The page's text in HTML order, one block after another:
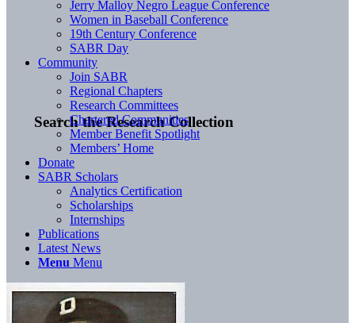
Search the Research Collection
Jerry Malloy Negro League Conference
Women in Baseball Conference
19th Century Conference
SABR Day
Community
Join SABR
Regional Chapters
Research Committees
Chartered Communities
Member Benefit Spotlight
Members’ Home
Donate
SABR Scholars
Analytics Certification
Scholarships
Internships
Publications
Latest News
Menu Menu